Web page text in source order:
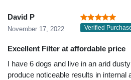
David P
November 17, 2022 Verified
Excellent Filter at affordable price
I have 6 dogs and live in an arid
produce noticeable results in internal